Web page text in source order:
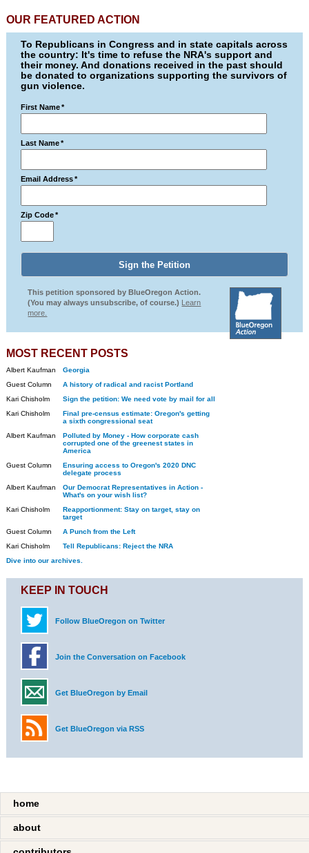
OUR FEATURED ACTION
To Republicans in Congress and in state capitals across
the country: It's time to refuse the NRA's support and
their money. And donations received in the past should
be donated to organizations supporting the survivors of
gun violence.
First Name *
Last Name *
Email Address *
Zip Code *
This petition sponsored by BlueOregon Action.
(You may always unsubscribe, of course.) Learn
more.
MOST RECENT POSTS
Albert Kaufman
Georgia
Guest Column
A history of radical and racist Portland
Kari Chisholm
Sign the petition: We need vote by mail for all
Kari Chisholm
Final pre-census estimate: Oregon's getting
a sixth congressional seat
Albert Kaufman
Polluted by Money - How corporate cash
corrupted one of the greenest states in
America
Guest Column
Ensuring access to Oregon's 2020 DNC
delegate process
Albert Kaufman
Our Democrat Representatives in Action -
What's on your wish list?
Kari Chisholm
Reapportionment: Stay on target, stay on
target
Guest Column
A Punch from the Left
Kari Chisholm
Tell Republicans: Reject the NRA
Dive into our archives.
KEEP IN TOUCH
Follow BlueOregon on Twitter
Join the Conversation on Facebook
Get BlueOregon by Email
Get BlueOregon via RSS
home
about